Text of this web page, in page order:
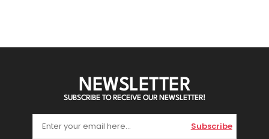
NEWSLETTER
SUBSCRIBE TO RECEIVE OUR NEWSLETTER!
Subscribe